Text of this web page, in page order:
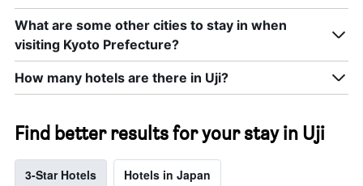
What are some other cities to stay in when
visiting Kyoto Prefecture?
How many hotels are there in Uji?
Find better results for your stay in Uji
3-Star Hotels Hotels in Japan